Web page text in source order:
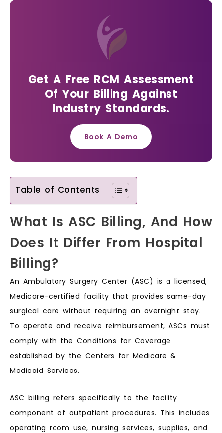
Get A Free RCM Assessment
Of Your Billing Against
Industry Standards.
Book A Demo
Table of Contents
What Is ASC Billing, And How
Does It Differ From Hospital
Billing?
An Ambulatory Surgery Center (ASC) is a licensed,
Medicare-certified facility that provides same-day
surgical care without requiring an overnight stay.
To operate and receive reimbursement, ASCs must
comply with the Conditions for Coverage
established by the Centers for Medicare &
Medicaid Services.
ASC billing refers specifically to the facility
component of outpatient procedures. This includes
operating room use, nursing services, supplies, and